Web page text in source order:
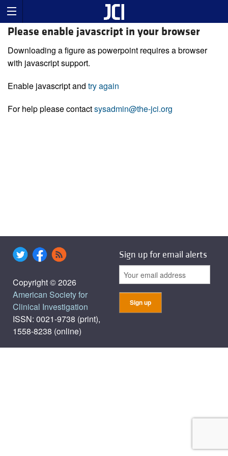
Please enable javascript in your browser
Downloading a figure as powerpoint requires a browser
with javascript support.
Enable javascript and try again
For help please contactsysadmin@the-jci.org
Copyright © 2026
American Society for
Clinical Investigation
ISSN: 0021-9738 (print),
1558-8238 (online)
Sign up for email alerts